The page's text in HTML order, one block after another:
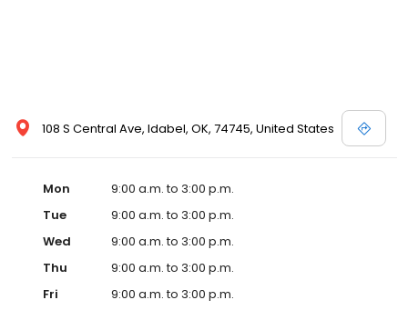
108 S Central Ave, Idabel, OK, 74745, United States
Mon
9:00 a.m. to 3:00 p.m.
Tue
9:00 a.m. to 3:00 p.m.
Wed
9:00 a.m. to 3:00 p.m.
Thu
9:00 a.m. to 3:00 p.m.
Fri
9:00 a.m. to 3:00 p.m.